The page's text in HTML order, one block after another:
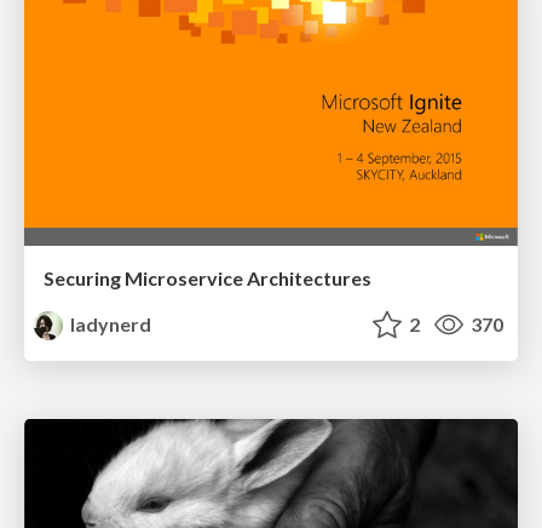
Securing Microservice Architectures
ladynerd
2 370